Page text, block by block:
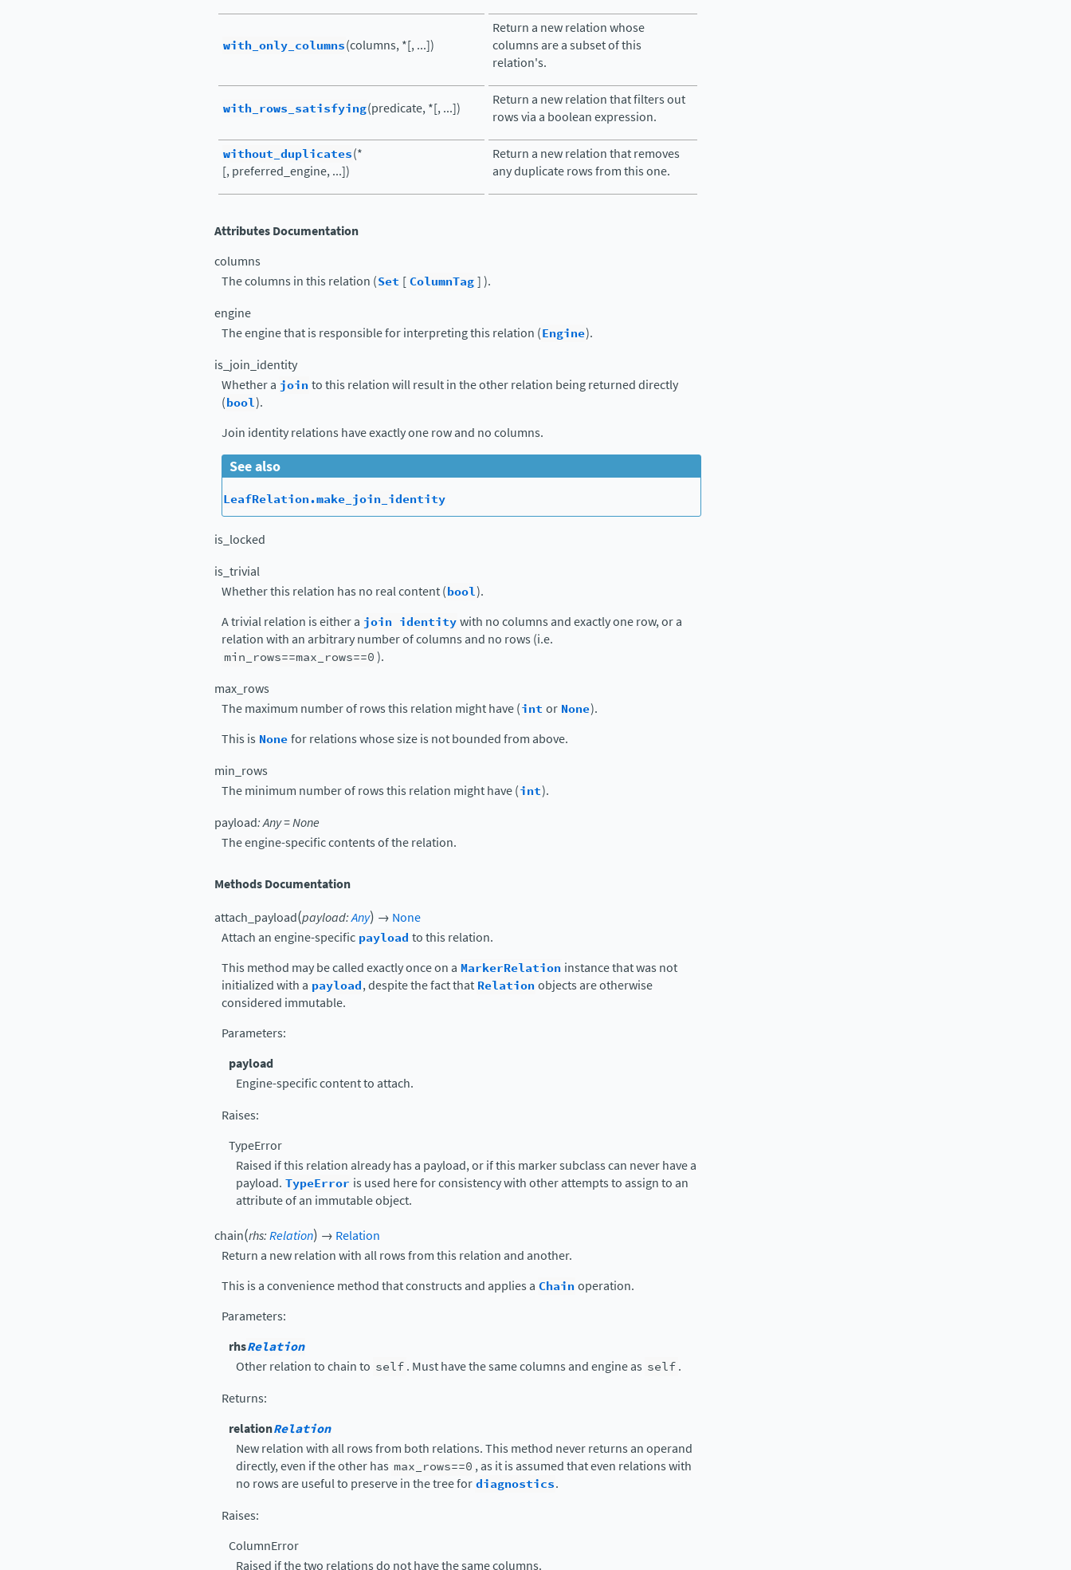
with_only_columns(columns, *[, ...])
Return a new relation whose
columns are a subset of this
relation's.
with_rows_satisfying(predicate, *[, ...])
Return a new relation that filters out
rows via a boolean expression.
without_duplicates(*
[, preferred_engine, ...])
Return a new relation that removes
any duplicate rows from this one.
Attributes Documentation
columns
The columns in this relation (Set [ColumnTag] ).
engine
The engine that is responsible for interpreting this relation (Engine).
is_join_identity
Whether a jointo this relation will result in the other relation being returned directly
(bool).
Join identity relations have exactly one row and no columns.
See also
LeafRelation.make_join_identity
is_locked
is_trivial
Whether this relation has no real content (bool).
A trivial relation is either a join identitywith no columns and exactly one row, or a
relation with an arbitrary number of columns and no rows (i.e.
min_rows==max_rows==0).
max_rows
The maximum number of rows this relation might have (int or None).
This is Nonefor relations whose size is not bounded from above.
min_rows
The minimum number of rows this relation might have (int).
payload:Any=None
The engine-specific contents of the relation.
Methods Documentation
attach_payload(payload:Any) → None
Attach an engine-specific payload to this relation.
This method may be called exactly once on a MarkerRelation instance that was not
initialized with a payload, despite the fact that Relationobjects are otherwise
considered immutable.
Parameters:
payload
Engine-specific content to attach.
Raises:
TypeError
Raised if this relation already has a payload, or if this marker subclass can never have a
payload. TypeError is used here for consistency with other attempts to assign to an
attribute of an immutable object.
chain(rhs:Relation) → Relation
Return a new relation with all rows from this relation and another.
This is a convenience method that constructs and applies a Chainoperation.
Parameters:
rhsRelation
Other relation to chain to self. Must have the same columns and engine as self.
Returns:
relationRelation
New relation with all rows from both relations. This method never returns an operand
directly, even if the other has max_rows==0 , as it is assumed that even relations with
no rows are useful to preserve in the tree fordiagnostics.
Raises:
ColumnError
Raised if the two relations do not have the same columns.